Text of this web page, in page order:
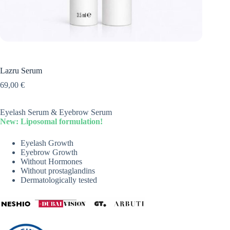
Lazru Serum
69,00 €
Eyelash Serum & Eyebrow Serum
New: Liposomal formulation!
Eyelash Growth
Eyebrow Growth
Without Hormones
Without prostaglandins
Dermatologically tested